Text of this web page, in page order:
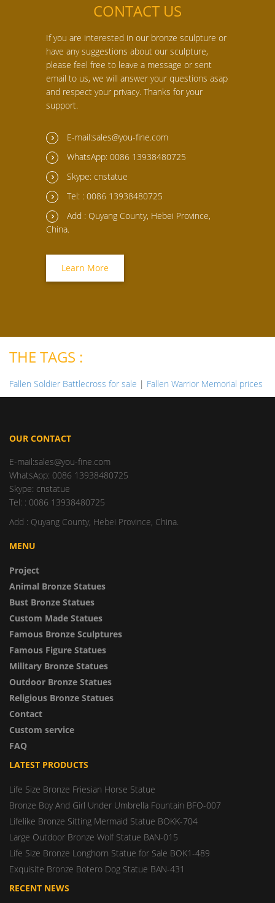
CONTACT US
If you are interested in our bronze sculpture or
have any suggestions about our sculpture,
please feel free to leave a message or sent
email to us, we will answer your questions asap
and respect your privacy. Thanks for your
support.
E-mail:sales@you-fine.com
WhatsApp: 0086 13938480725
Skype: cnstatue
Tel: : 0086 13938480725
Add : Quyang County, Hebei Province,
China.
Learn More
THE TAGS :
Fallen Soldier Battlecross for sale | Fallen Warrior Memorial prices
OUR CONTACT
E-mail:sales@you-fine.com
WhatsApp: 0086 13938480725
Skype: cnstatue
Tel: : 0086 13938480725
Add : Quyang County, Hebei Province, China.
MENU
Project
Animal Bronze Statues
Bust Bronze Statues
Custom Made Statues
Famous Bronze Sculptures
Famous Figure Statues
Military Bronze Statues
Outdoor Bronze Statues
Religious Bronze Statues
Contact
Custom service
FAQ
LATEST PRODUCTS
Life Size Bronze Friesian Horse Statue
Bronze Boy And Girl Under Umbrella Fountain BFO-007
Lifelike Bronze Sitting Mermaid Statue BOKK-704
Large Outdoor Bronze Wolf Statue BAN-015
Life Size Bronze Longhorn Statue for Sale BOK1-489
Exquisite Bronze Botero Dog Statue BAN-431
RECENT NEWS